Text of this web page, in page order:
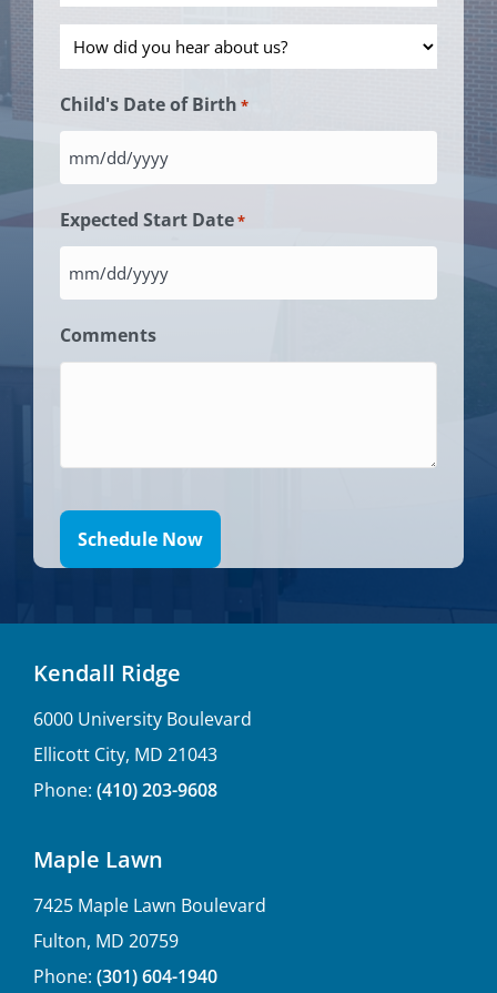
campus
would
to
attend?
*
How
did
you
about
us?
Child's Date of Birth *
slash
DD
slash
Expected Start Date*
slash
DD
Comments
Kendall Ridge
6000 University Boulevard
Ellicott City, MD 21043
Phone: (410) 203-9608
Maple Lawn
7425 Maple Lawn Boulevard
Fulton, MD 20759
Phone: (301) 604-1940